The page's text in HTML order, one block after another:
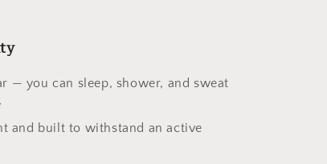
— you can sleep, shower, and sweat
and built to withstand an active